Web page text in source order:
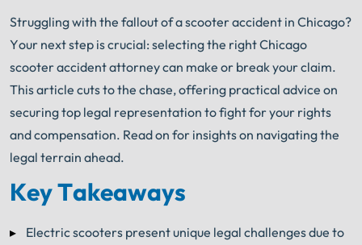
Struggling with the fallout of a scooter accident in Chicago?
Your next step is crucial: selecting the right Chicago
scooter accident attorney can make or break your claim.
This article cuts to the chase, offering practical advice on
securing top legal representation to fight for your rights
and compensation. Read on for insights on navigating the
legal terrain ahead.
Key Takeaways
Electric scooters present unique legal challenges due to